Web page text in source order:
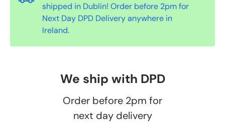
shipped in Dublin! Order before 2pm for
Next Day DPD Delivery anywhere in
Ireland.
We ship with DPD
Order before 2pm for
next day delivery